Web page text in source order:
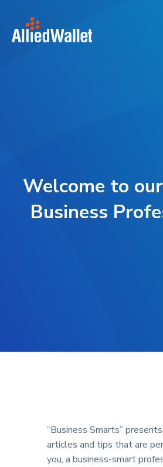
content
Welcome to
Business
“Business Smarts”
articles and tips that are
you, a business-smart